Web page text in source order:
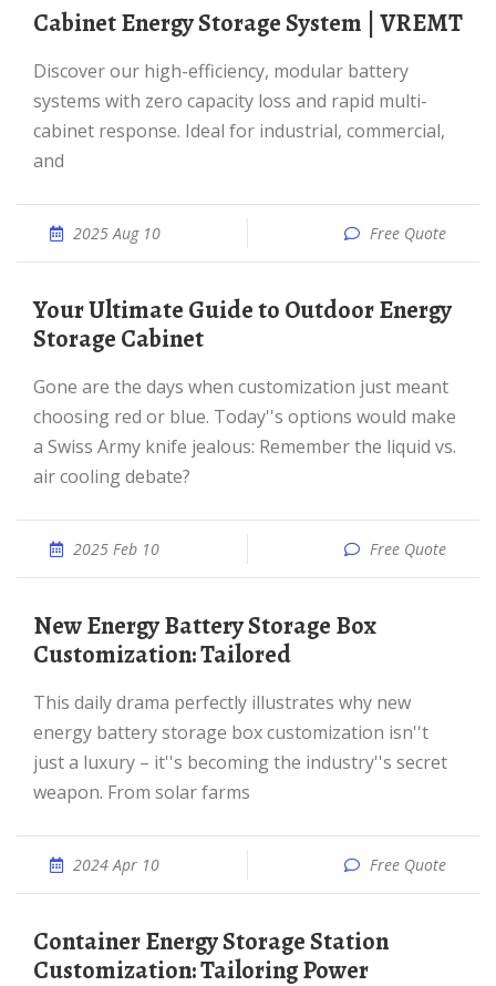
Cabinet Energy Storage System | VREMT
Discover our high-efficiency, modular battery
systems with zero capacity loss and rapid multi-
cabinet response. Ideal for industrial, commercial,
and
2025 Aug 10 Free Quote
Your Ultimate Guide to Outdoor Energy
Storage Cabinet
Gone are the days when customization just meant
choosing red or blue. Today''s options would make
a Swiss Army knife jealous: Remember the liquid vs.
air cooling debate?
2025 Feb 10 Free Quote
New Energy Battery Storage Box
Customization: Tailored
This daily drama perfectly illustrates why new
energy battery storage box customization isn''t
just a luxury – it''s becoming the industry''s secret
weapon. From solar farms
2024 Apr 10 Free Quote
Container Energy Storage Station
Customization: Tailoring Power